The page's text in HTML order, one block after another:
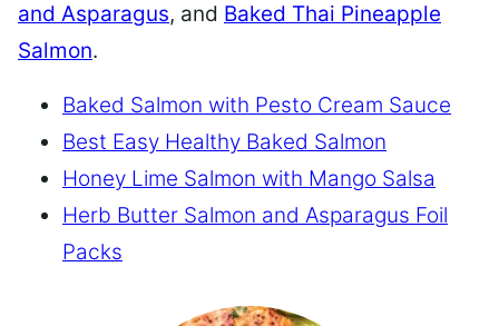
and Asparagus, and Baked Thai Pineapple
Salmon.
Baked Salmon with Pesto Cream Sauce
Best Easy Healthy Baked Salmon
Honey Lime Salmon with Mango Salsa
Herb Butter Salmon and Asparagus Foil
Packs